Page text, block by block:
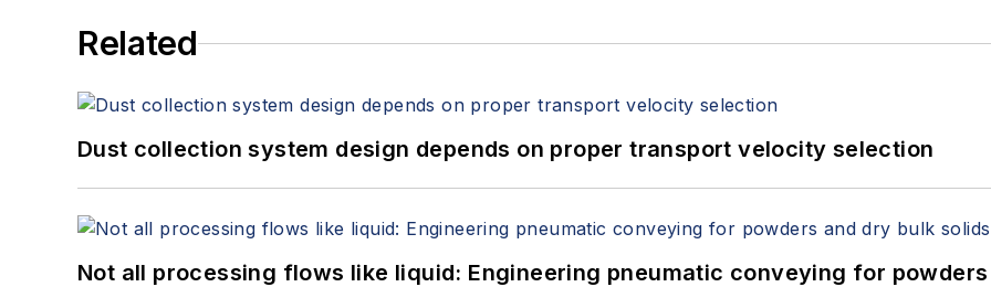
Related
Dust collection system design depends on proper transport velocity selection
Not all processing flows like liquid: Engineering pneumatic conveying for